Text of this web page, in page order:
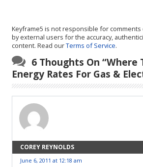
Keyframe5 is not responsible for
by external users for the accuracy,
content. Read ourTerms of Service.
6 Thoughts On “Where
Energy Rates For Gas &
COREY REYNOLDS
June 6, 2011 at 12:18 am